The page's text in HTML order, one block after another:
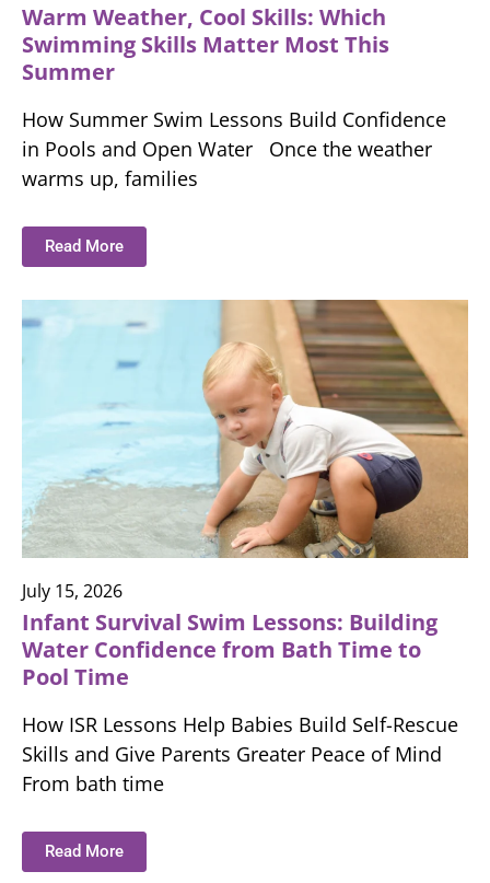
Warm Weather, Cool Skills: Which
Swimming Skills Matter Most This
Summer
How Summer Swim Lessons Build Confidence
in Pools and Open Water Once the weather
warms up, families
Read More
July 15, 2026
Infant Survival Swim Lessons: Building
Water Confidence from Bath Time to
Pool Time
How ISR Lessons Help Babies Build Self-Rescue
Skills and Give Parents Greater Peace of Mind
From bath time
Read More